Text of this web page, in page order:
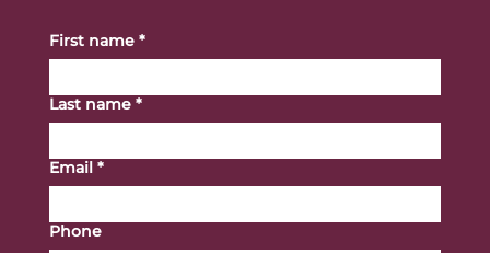
First name *
Last name *
Email *
Phone